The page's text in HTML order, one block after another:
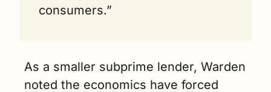
consumers.”
As a smaller subprime lender, Warden
noted the economics have forced